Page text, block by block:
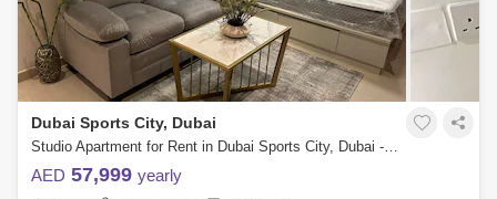
Dubai Sports City, Dubai
Studio Apartment for Rent in Dubai Sports City, Dubai - 7676232
AED 57,999 yearly